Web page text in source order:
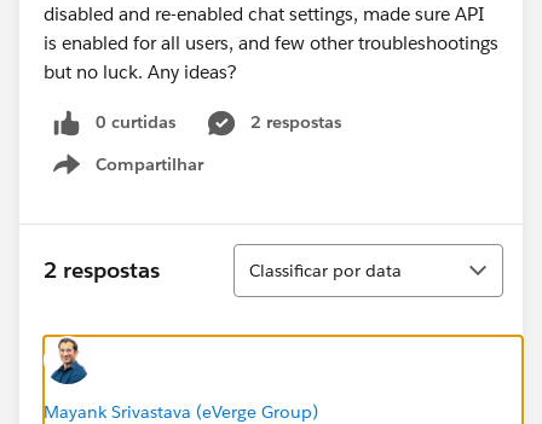
disabled and re-enabled chat settings, made sure API
is enabled for all users, and few other troubleshootings
but no luck. Any ideas?
0 curtidas
2 respostas
Compartilhar
Show menu
2 respostas
Classificar
Classificar por data
Mayank Srivastava (eVerge Group)